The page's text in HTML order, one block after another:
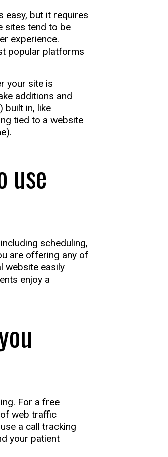
easy, but it requires
sites tend to be
experience.
popular platforms
your site is
additions and
built in, like
tied to a website
use
scheduling,
are offering any of
website easily
enjoy a
For a free
web traffic
a call tracking
your patient